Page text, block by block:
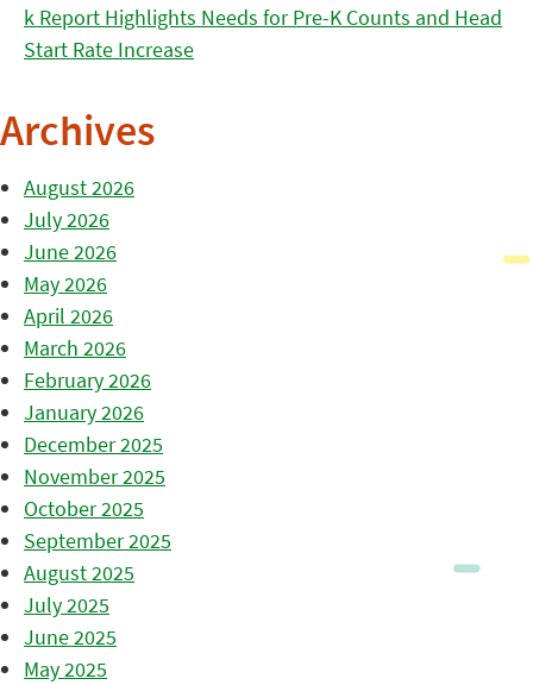
k Report Highlights Needs for Pre-K Counts and Head
Start Rate Increase
Archives
August 2026
July 2026
June 2026
May 2026
April 2026
March 2026
February 2026
January 2026
December 2025
November 2025
October 2025
September 2025
August 2025
July 2025
June 2025
May 2025